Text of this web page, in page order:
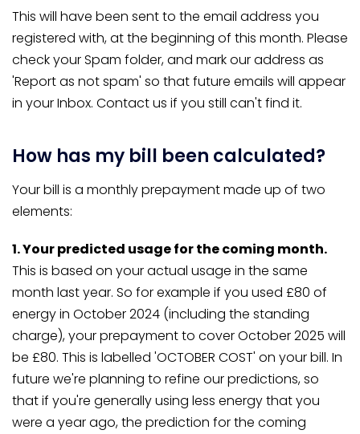
This will have been sent to the email address you
registered with, at the beginning of this month. Please
check your Spam folder, and mark our address as
'Report as not spam' so that future emails will appear
in your Inbox. Contact us if you still can't find it.
How has my bill been calculated?
Your bill is a monthly prepayment made up of two
elements:
1. Your predicted usage for the coming month.
This is based on your actual usage in the same
month last year. So for example if you used £80 of
energy in October 2024 (including the standing
charge), your prepayment to cover October 2025 will
be £80. This is labelled 'OCTOBER COST' on your bill. In
future we're planning to refine our predictions, so
that if you're generally using less energy that you
were a year ago, the prediction for the coming